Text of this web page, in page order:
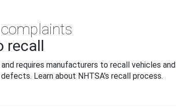
recall
requires manufacturers to recall vehicles and
Learn about NHTSA's recall process.